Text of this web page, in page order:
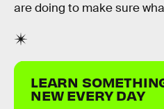
are doing to make sure
LEARN
NEW EVERY DAY